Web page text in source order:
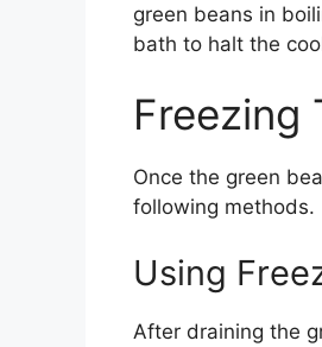
green beans in
bath to halt the
Freezing
Once the green
following methods.
Using
After draining the